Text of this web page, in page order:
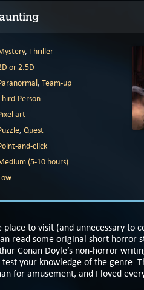
, Thriller
or 2.5D
, Team-up
Person
art
, Quest
and-click
(5-10 hours)
to visit (and unnecessary to
read some original short horror
Conan Doyle’s non-horror
your knowledge of the genre.
for amusement, and I loved